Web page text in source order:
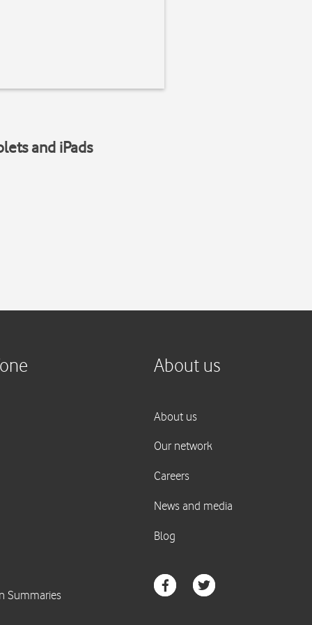
and iPads